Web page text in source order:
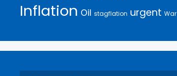
Inflation Oil stagflation urgent War